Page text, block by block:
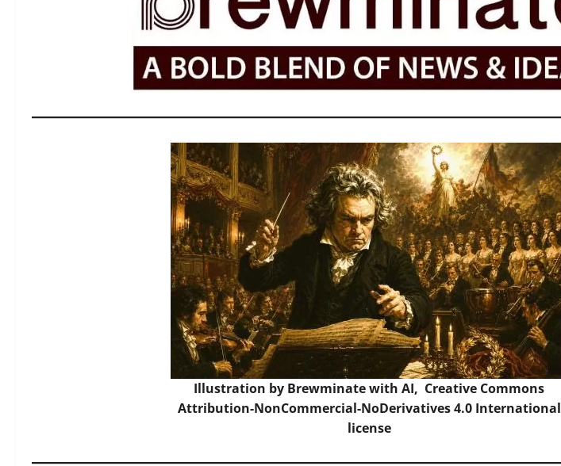
Illustration by Brewminate with AI, Creative Commons
Attribution-NonCommercial-NoDerivatives 4.0 International
license